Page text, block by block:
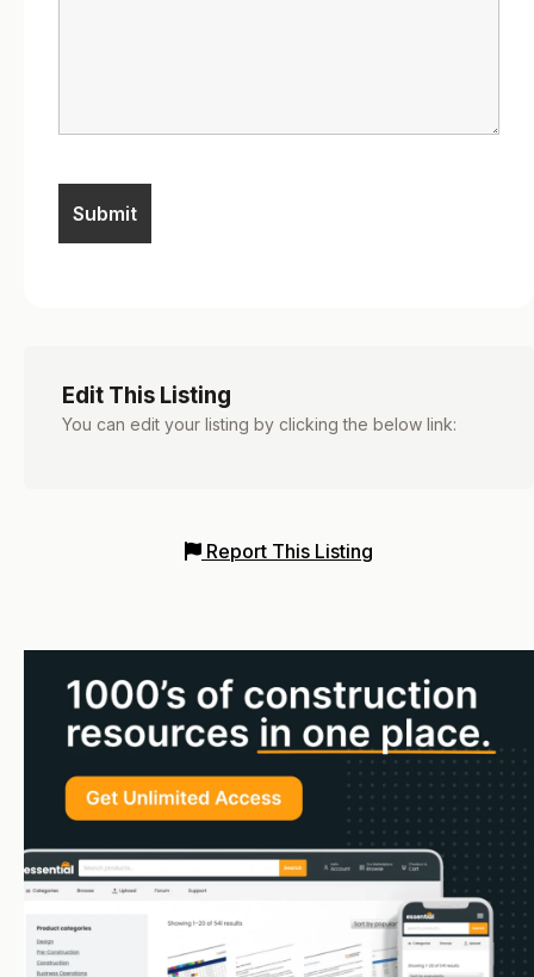
Edit This Listing
You can edit your listing by clicking the below link:
Report This Listing